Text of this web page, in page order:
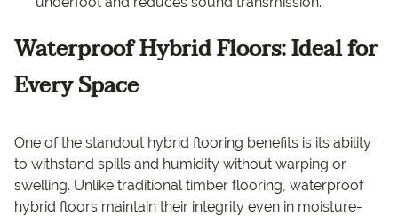
Waterproof Hybrid Floors: Ideal for
Every Space
One of the standout hybrid flooring benefits is its ability
to withstand spills and humidity without warping or
swelling. Unlike traditional timber flooring, waterproof
hybrid floors maintain their integrity even in moisture-